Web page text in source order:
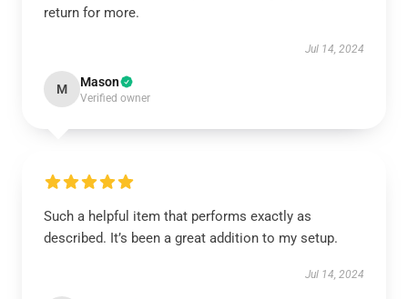
return for more.
Jul 14, 2024
M Mason
Verified owner
Such a helpful item that performs exactly as
described. It’s been a great addition to my setup.
Jul 14, 2024